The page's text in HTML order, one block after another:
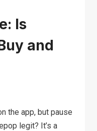
Is
and
the app, but pause
legit? It’s a